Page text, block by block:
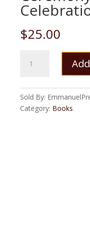
$25.00
quantity
Sold By:
Category: Books